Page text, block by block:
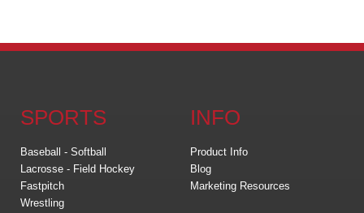
SPORTS
Baseball - Softball
Lacrosse - Field Hockey
Fastpitch
Wrestling
INFO
Product Info
Blog
Marketing Resources